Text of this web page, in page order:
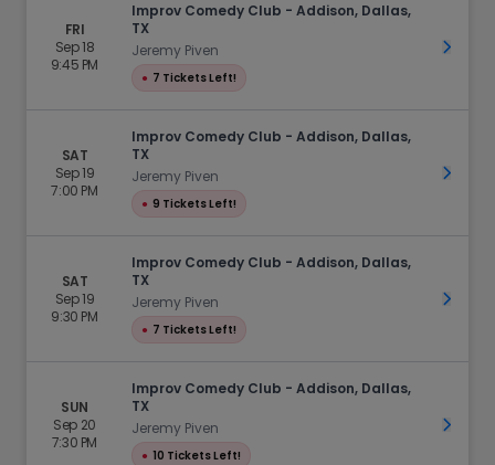
FRI
Sep 18
9:45 PM
Improv Comedy Club - Addison, Dallas,
TX
Jeremy Piven
● 7 Tickets Left!
Get
SAT
Sep 19
7:00 PM
Improv Comedy Club - Addison, Dallas,
TX
Jeremy Piven
● 9 Tickets Left!
Get
SAT
Sep 19
9:30 PM
Improv Comedy Club - Addison, Dallas,
TX
Jeremy Piven
● 7 Tickets Left!
Get
SUN
Sep 20
7:30 PM
Improv Comedy Club - Addison, Dallas,
TX
Jeremy Piven
● 10 Tickets Left!
Get